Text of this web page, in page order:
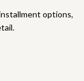
options,